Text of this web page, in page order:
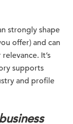
strongly shape
offer) and can
It’s
supports
and profile